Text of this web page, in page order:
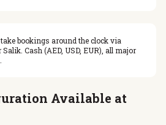
bookings around the clock via
Cash (AED, USD, EUR), all major
Available at